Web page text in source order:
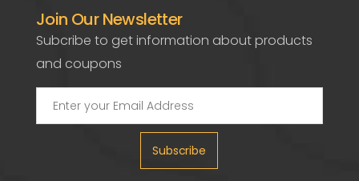
Join Our Newsletter
Subcribe to get information about products
and coupons
Subscribe